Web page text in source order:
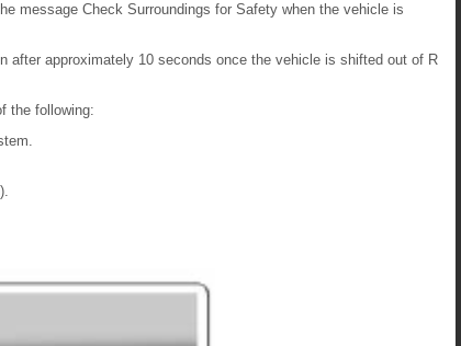
message Check Surroundings for Safety when the vehicle is
after approximately 10 seconds once the vehicle is shifted out of R
the following: